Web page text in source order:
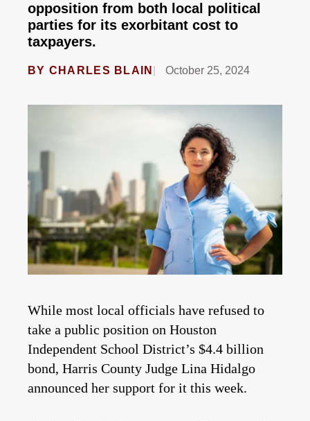
opposition from both local political
parties for its exorbitant cost to
taxpayers.
BY CHARLES BLAIN October 25, 2024
While most local officials have refused to
take a public position on Houston
Independent School District’s $4.4 billion
bond, Harris County Judge Lina Hidalgo
announced her support for it this week.